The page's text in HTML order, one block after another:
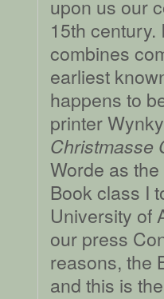
upon us our
15th century.
combines
earliest
happens to
printer
Christmasse
Worde as
Book class I
University of
our press
reasons, the
and this is